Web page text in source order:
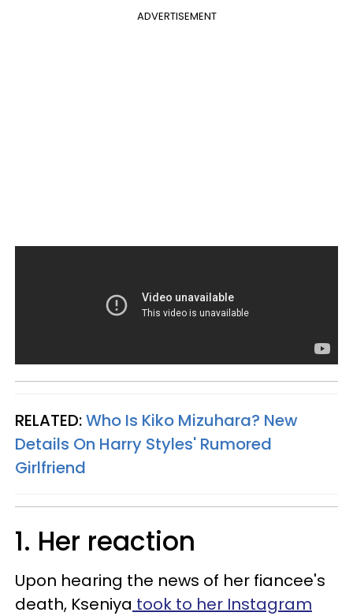
ADVERTISEMENT
RELATED:Who Is Kiko Mizuhara? New
Details On Harry Styles' Rumored
Girlfriend
1. Her reaction
Upon hearing the news of her fiancee's
death, Kseniya took to her Instagram